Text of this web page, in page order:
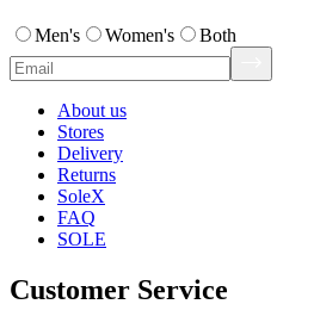
Men's Women's Both
About us
Stores
Delivery
Returns
SoleX
FAQ
SOLE
Customer Service